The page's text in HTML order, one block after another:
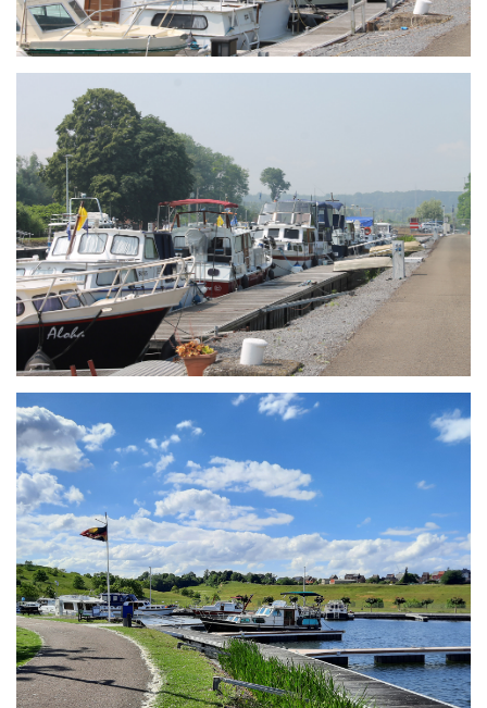
ARMCHAIR
Branding
ARMCHAIR